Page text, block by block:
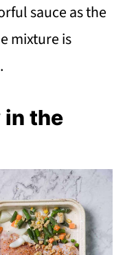
sauce as the
mixture is
in the